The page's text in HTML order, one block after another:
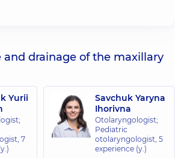
and drainage of the maxillary
Yurii
7
Savchuk Yaryna
Ihorivna
Otolaryngologist;
Pediatric
otolaryngologist, 5
experience (y.)